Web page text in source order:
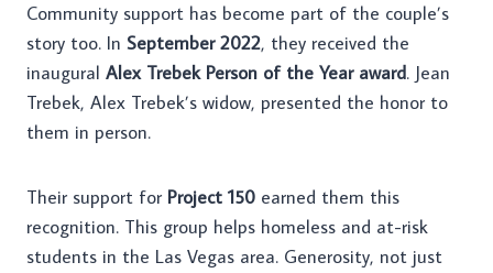
Community support has become part of the couple’s
story too. In September 2022, they received the
inaugural Alex Trebek Person of the Year award. Jean
Trebek, Alex Trebek’s widow, presented the honor to
them in person.
Their support for Project 150 earned them this
recognition. This group helps homeless and at-risk
students in the Las Vegas area. Generosity, not just